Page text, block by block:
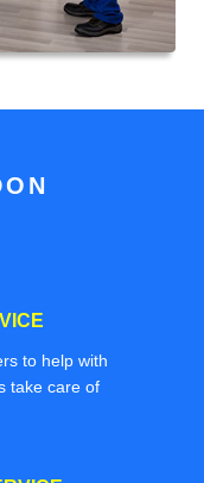
to help with
take care of